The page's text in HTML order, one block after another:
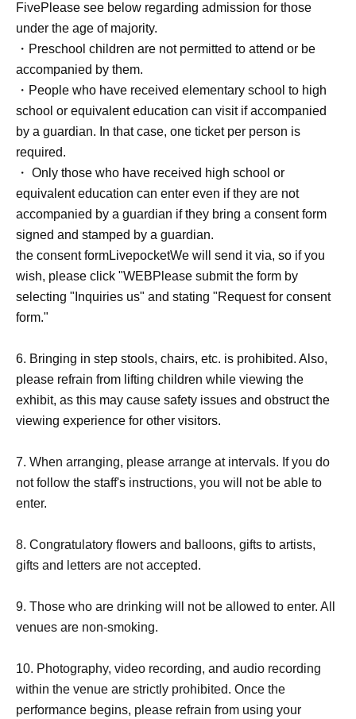
tickets will be placed randomly, so there will always be
some tickets with the same number of tickets before or
after.
"DTickets "
・First-come-first-served tickets. Reference number will
be assigned on a first-come, first-served basis.
・This is a ticket for the rear area. Please note that
viewing may be difficult.
"DTicket issuing conditions
Anyone can issue a ticket.
"DViewing location within the "Ticket" area
Reference number in order Admission.
＊『DIf you wish to enter together with multiple people
with different tickets, please enter according to the person
with the later Reference number.
set
Meeting times vary depending on the ticket.
time.
meeting time
"DTickets "
FivePlease see below regarding admission for those
under the age of majority.
・Preschool children are not permitted to attend or be
accompanied by them.
・People who have received elementary school to high
school or equivalent education can visit if accompanied
by a guardian. In that case, one ticket per person is
required.
・ Only those who have received high school or
equivalent education can enter even if they are not
accompanied by a guardian if they bring a consent form
signed and stamped by a guardian.
the consent formLivepocketWe will send it via, so if you
wish, please click "WEBPlease submit the form by
selecting "Inquiries us" and stating "Request for consent
form."
6. Bringing in step stools, chairs, etc. is prohibited. Also,
please refrain from lifting children while viewing the
exhibit, as this may cause safety issues and obstruct the
viewing experience for other visitors.
7. When arranging, please arrange at intervals. If you do
not follow the staff's instructions, you will not be able to
enter.
8. Congratulatory flowers and balloons, gifts to artists,
gifts and letters are not accepted.
9. Those who are drinking will not be allowed to enter. All
venues are non-smoking.
10. Photography, video recording, and audio recording
within the venue are strictly prohibited. Once the
performance begins, please refrain from using your